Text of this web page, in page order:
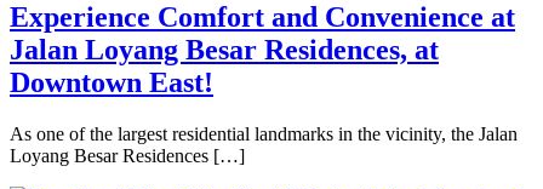
Experience Comfort and Convenience at
Jalan Loyang Besar Residences, at
Downtown East!
As one of the largest residential landmarks in the vicinity, the Jalan
Loyang Besar Residences […]